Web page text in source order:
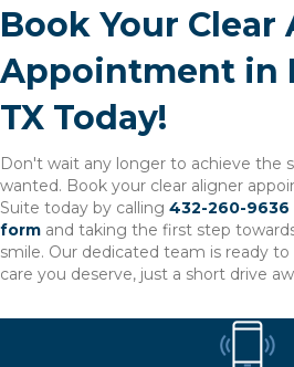
Book Your Clear
Appointment in
TX Today!
Don't wait any longer to achieve the
wanted. Book your clear aligner
Suite today by calling 432-260-9636
form and taking the first step
smile. Our dedicated team is ready
care you deserve, just a short drive